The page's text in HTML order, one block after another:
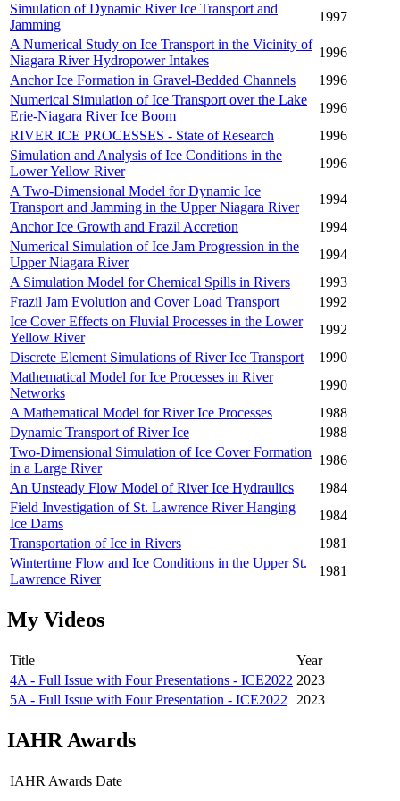
Simulation of Dynamic River Ice Transport and
Jamming
1997
A Numerical Study on Ice Transport in the Vicinity of
Niagara River Hydropower Intakes
1996
Anchor Ice Formation in Gravel-Bedded Channels
1996
Numerical Simulation of Ice Transport over the Lake
Erie-Niagara River Ice Boom
1996
RIVER ICE PROCESSES - State of Research
1996
Simulation and Analysis of Ice Conditions in the
Lower Yellow River
1996
A Two-Dimensional Model for Dynamic Ice
Transport and Jamming in the Upper Niagara River
1994
Anchor Ice Growth and Frazil Accretion
1994
Numerical Simulation of Ice Jam Progression in the
Upper Niagara River
1994
A Simulation Model for Chemical Spills in Rivers
1993
Frazil Jam Evolution and Cover Load Transport
1992
Ice Cover Effects on Fluvial Processes in the Lower
Yellow River
1992
Discrete Element Simulations of River Ice Transport
1990
Mathematical Model for Ice Processes in River
Networks
1990
A Mathematical Model for River Ice Processes
1988
Dynamic Transport of River Ice
1988
Two-Dimensional Simulation of Ice Cover Formation
in a Large River
1986
An Unsteady Flow Model of River Ice Hydraulics
1984
Field Investigation of St. Lawrence River Hanging
Ice Dams
1984
Transportation of Ice in Rivers
1981
Wintertime Flow and Ice Conditions in the Upper St.
Lawrence River
1981
My Videos
Title
Year
4A - Full Issue with Four Presentations - ICE2022 2023
5A - Full Issue with Four Presentation - ICE2022
2023
IAHR Awards
IAHR Awards Date